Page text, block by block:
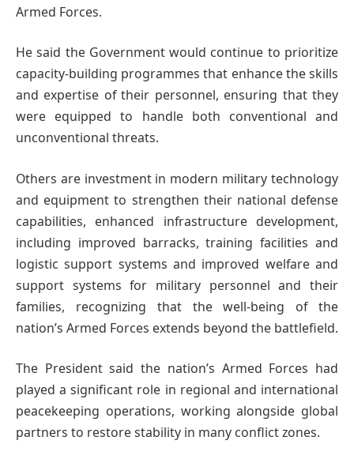
Armed Forces.
He said the Government would continue to prioritize
capacity-building programmes that enhance the skills
and expertise of their personnel, ensuring that they
were equipped to handle both conventional and
unconventional threats.
Others are investment in modern military technology
and equipment to strengthen their national defense
capabilities, enhanced infrastructure development,
including improved barracks, training facilities and
logistic support systems and improved welfare and
support systems for military personnel and their
families, recognizing that the well-being of the
nation’s Armed Forces extends beyond the battlefield.
The President said the nation’s Armed Forces had
played a significant role in regional and international
peacekeeping operations, working alongside global
partners to restore stability in many conflict zones.